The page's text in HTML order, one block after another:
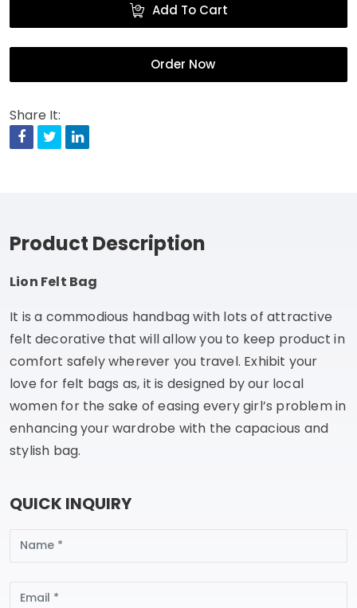
Add To Cart
Order Now
Share It:
Facebook
Twitter
Product Description
Lion Felt Bag
It is a commodious handbag with lots of attractive
felt decorative that will allow you to keep product in
comfort safely wherever you travel. Exhibit your
love for felt bags as, it is designed by our local
women for the sake of easing every girl’s problem in
enhancing your wardrobe with the capacious and
stylish bag.
QUICK INQUIRY